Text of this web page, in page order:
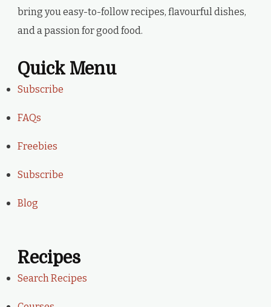
bring you easy-to-follow recipes, flavourful dishes,
and a passion for good food.
Quick Menu
Subscribe
FAQs
Freebies
Subscribe
Blog
Recipes
Search Recipes